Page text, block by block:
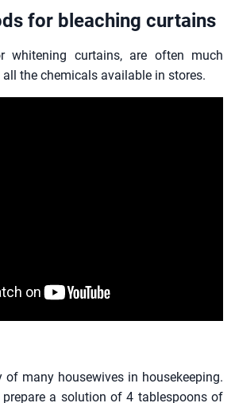
for bleaching curtains
whitening curtains, are often much
the chemicals available in stores.
many housewives in housekeeping.
a solution of 4 tablespoons of